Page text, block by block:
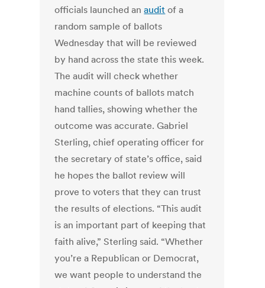
officials launched anaudit of a
random sample of ballots
Wednesday that will be reviewed
by hand across the state this week.
The audit will check whether
machine counts of ballots match
hand tallies, showing whether the
outcome was accurate. Gabriel
Sterling, chief operating officer for
the secretary of state’s office, said
he hopes the ballot review will
prove to voters that they can trust
the results of elections. “This audit
is an important part of keeping that
faith alive,” Sterling said. “Whether
you’re a Republican or Democrat,
we want people to understand the